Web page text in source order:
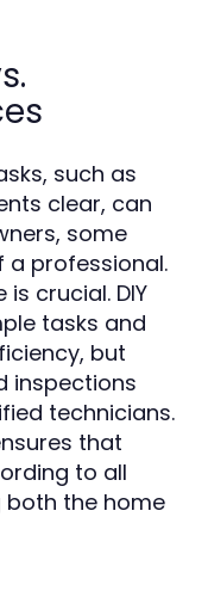
such as
clear, can
some
a professional.
crucial. DIY
tasks and
but
inspections
technicians.
that
to all
the home